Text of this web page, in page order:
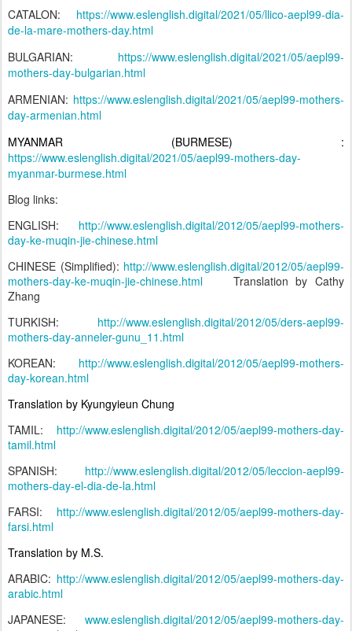
CATALON:
https://www.eslenglish.digital/2021/05/llico-aepl99-dia-
de-la-mare-mothers-day.html
BULGARIAN:
https://www.eslenglish.digital/2021/05/aepl99-
mothers-day-bulgarian.html
ARMENIAN: https://www.eslenglish.digital/2021/05/aepl99-mothers-
day-armenian.html
MYANMAR (BURMESE) :
https://www.eslenglish.digital/2021/05/aepl99-mothers-day-
myanmar-burmese.html
Blog links:
ENGLISH: http://www.eslenglish.digital/2012/05/aepl99-mothers-
day-ke-muqin-jie-chinese.html
CHINESE (Simplified): http://www.eslenglish.digital/2012/05/aepl99-
mothers-day-ke-muqin-jie-chinese.html
Translation by Cathy
Zhang
TURKISH: http://www.eslenglish.digital/2012/05/ders-aepl99-
mothers-day-anneler-gunu_11.html
KOREAN: http://www.eslenglish.digital/2012/05/aepl99-mothers-
day-korean.html
Translation by Kyungyieun Chung
TAMIL: http://www.eslenglish.digital/2012/05/aepl99-mothers-day-
tamil.html
SPANISH: http://www.eslenglish.digital/2012/05/leccion-aepl99-
mothers-day-el-dia-de-la.html
FARSI: http://www.eslenglish.digital/2012/05/aepl99-mothers-day-
farsi.html
Translation by M.S.
ARABIC: http://www.eslenglish.digital/2012/05/aepl99-mothers-day-
arabic.html
JAPANESE: www.eslenglish.digital/2012/05/aepl99-mothers-day-